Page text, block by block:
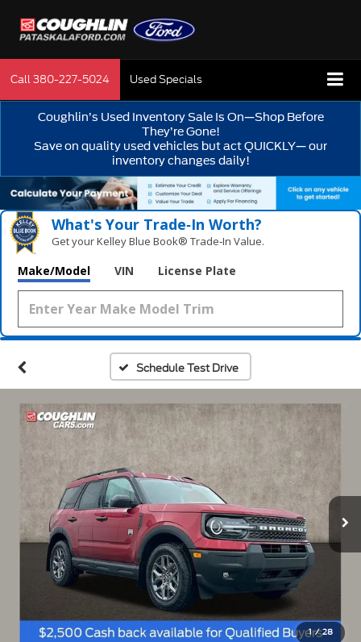
Call380-227-5024 Used Specials
Coughlin’s Used Inventory Sale Is On—Shop Before
They’re Gone!
Save on quality used vehicles but act QUICKLY— our
inventory changes daily!
What's Your Trade‑In Worth?
Get your Kelley Blue Book® Trade‑In Value.
Make/Model VIN License Plate
Schedule Test Drive
1 / 28